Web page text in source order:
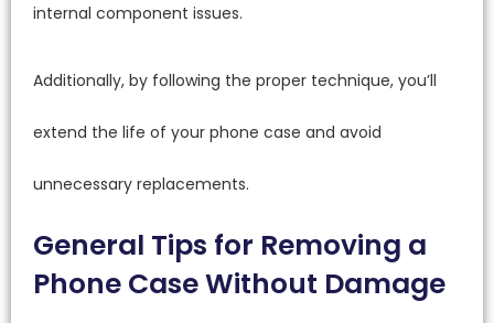
internal component issues.
Additionally, by following the proper technique, you’ll
extend the life of your phone case and avoid
unnecessary replacements.
General Tips for Removing a
Phone Case Without Damage